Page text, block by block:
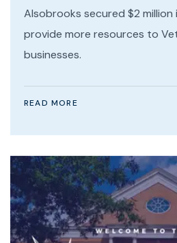
Alsobrooks secured $2
provide more resources to
businesses.
READ MORE